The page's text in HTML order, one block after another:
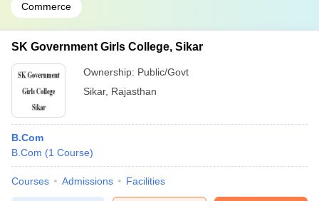
Commerce
SK Government Girls College, Sikar
Ownership: Public/Govt
Sikar, Rajasthan
B.Com
B.Com (1 Course)
Courses Admissions Facilities